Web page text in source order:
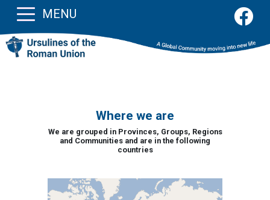
MENU
Where we are
We are grouped in Provinces, Groups, Regions
and Communities and are in the following
countries